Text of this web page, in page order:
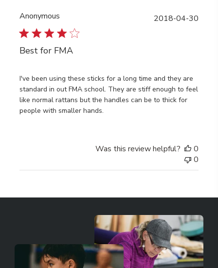
Anonymous
Best for FMA
I've been using these sticks for a long time and they are
standard in out FMA school. They are stiff enough to feel
like normal rattans but the handles can be to thick for
people with smaller hands.
2018-04-30
Was this review helpful?
0
0